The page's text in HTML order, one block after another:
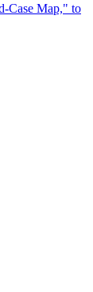
Case Map," to